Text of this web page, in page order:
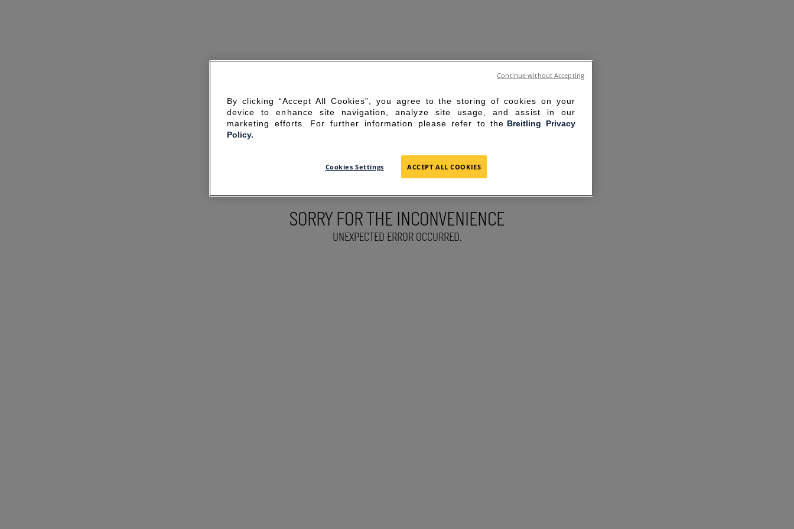
SORRY FOR THE INCONVENIENCE
UNEXPECTED ERROR OCCURRED.
By clicking “Accept All Cookies”, you agree to the storing of cookies on your
device to enhance site navigation, analyze site usage, and assist in our
marketing efforts. For further information please refer to the Breitling Privacy
Policy.
Cookies Settings ACCEPT ALL COOKIES
Continue without Accepting